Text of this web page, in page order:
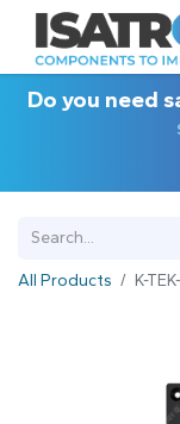
Do you need
All Products K-